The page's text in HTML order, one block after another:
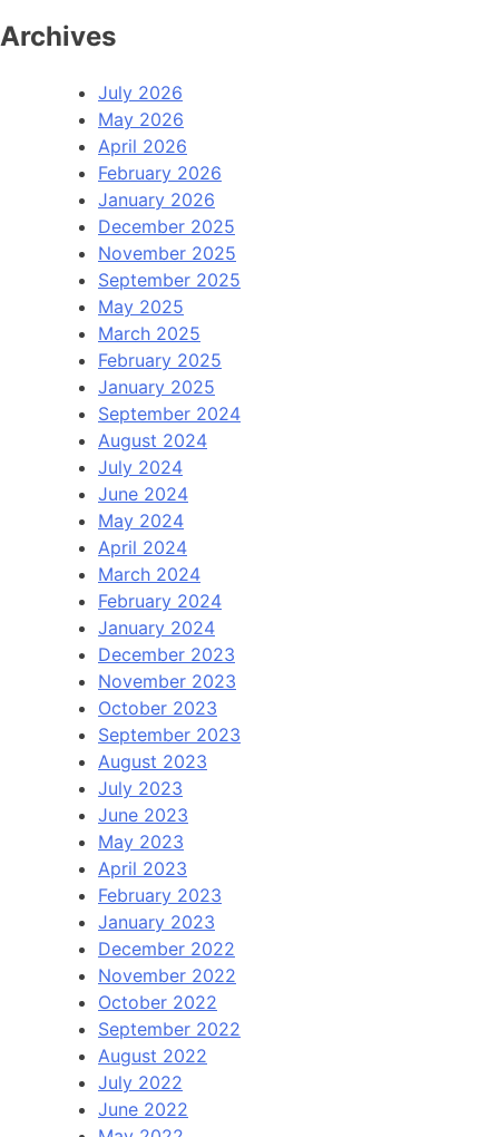
Archives
July 2026
May 2026
April 2026
February 2026
January 2026
December 2025
November 2025
September 2025
May 2025
March 2025
February 2025
January 2025
September 2024
August 2024
July 2024
June 2024
May 2024
April 2024
March 2024
February 2024
January 2024
December 2023
November 2023
October 2023
September 2023
August 2023
July 2023
June 2023
May 2023
April 2023
February 2023
January 2023
December 2022
November 2022
October 2022
September 2022
August 2022
July 2022
June 2022